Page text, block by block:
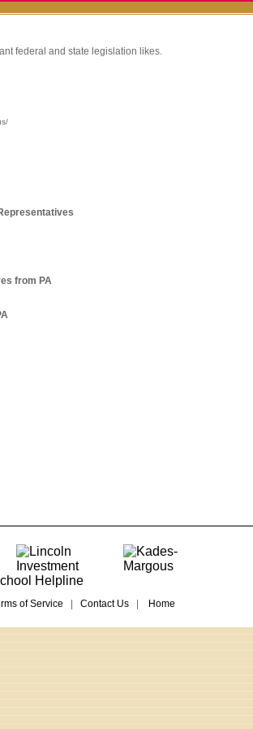
federal and state legislation likes.
from PA
of Service Contact Us| Home